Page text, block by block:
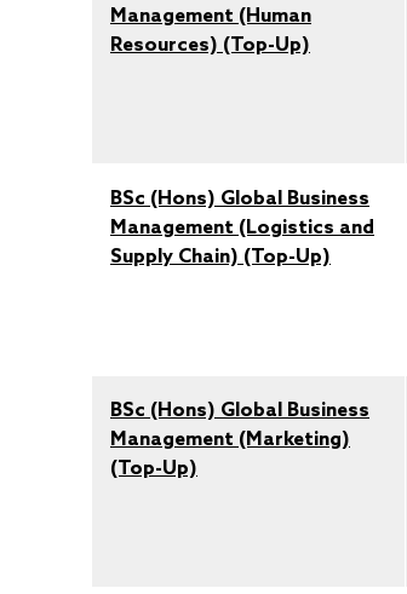
Management (Human
Resources) (Top-Up)
BSc (Hons) Global Business
Management (Logistics and
Supply Chain) (Top-Up)
BSc (Hons) Global Business
Management (Marketing)
(Top-Up)